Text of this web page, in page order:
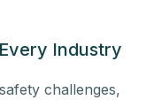
Industry
challenges,